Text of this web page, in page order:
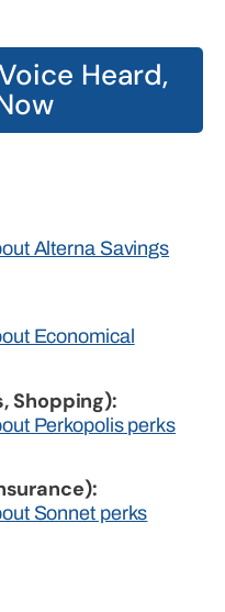
Alterna Savings
Economical
Shopping):
Perkopolis perks
Sonnet perks
Heard,